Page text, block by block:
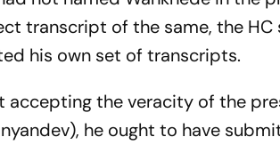
transcript of the same, the HC
his own set of transcripts.
accepting the veracity of the
he ought to have